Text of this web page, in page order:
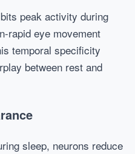
peak activity during
rapid eye movement
temporal specificity
between rest and
sleep, neurons reduce